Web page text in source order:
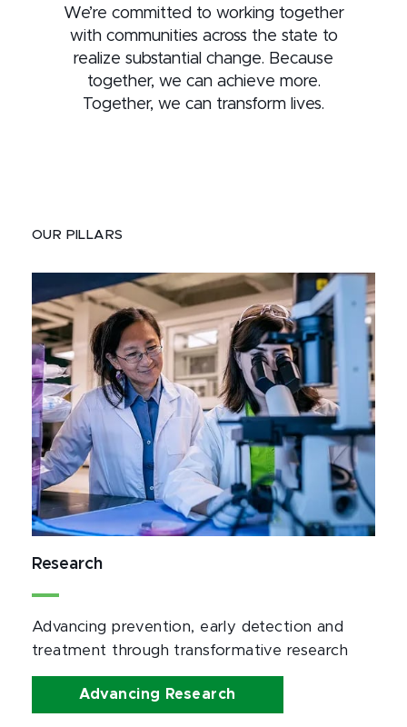
We’re committed to working together
with communities across the state to
realize substantial change. Because
together, we can achieve more.
Together, we can transform lives.
OUR PILLARS
Research
Advancing prevention, early detection and
treatment through transformative research
Advancing Research